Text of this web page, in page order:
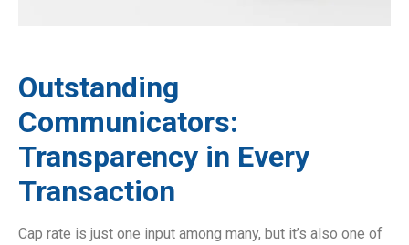
Outstanding
Communicators:
Transparency in Every
Transaction
Cap rate is just one input among many, but it’s also one of